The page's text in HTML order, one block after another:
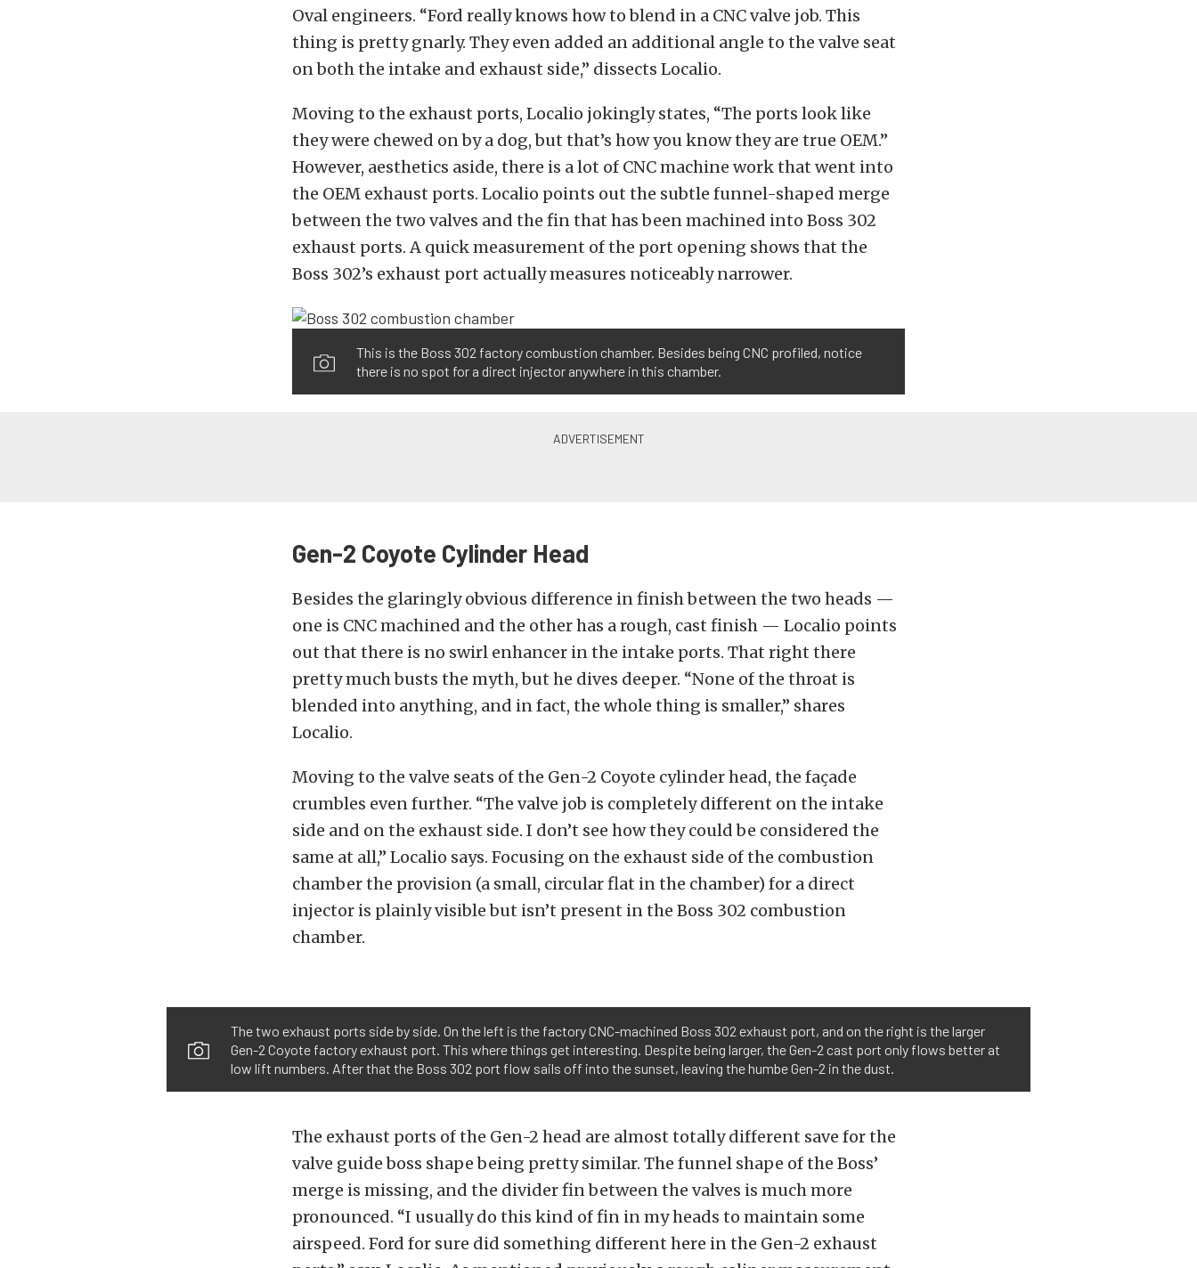
Oval engineers. “Ford really knows how to blend in a CNC valve job. This
thing is pretty gnarly. They even added an additional angle to the valve seat
on both the intake and exhaust side,” dissects Localio.
Moving to the exhaust ports, Localio jokingly states, “The ports look like
they were chewed on by a dog, but that’s how you know they are true OEM.”
However, aesthetics aside, there is a lot of CNC machine work that went into
the OEM exhaust ports. Localio points out the subtle funnel-shaped merge
between the two valves and the fin that has been machined into Boss 302
exhaust ports. A quick measurement of the port opening shows that the
Boss 302’s exhaust port actually measures noticeably narrower.
This is the Boss 302 factory combustion chamber. Besides being CNC profiled, notice
there is no spot for a direct injector anywhere in this chamber.
Gen-2 Coyote Cylinder Head
Besides the glaringly obvious difference in finish between the two heads —
one is CNC machined and the other has a rough, cast finish — Localio points
out that there is no swirl enhancer in the intake ports. That right there
pretty much busts the myth, but he dives deeper. “None of the throat is
blended into anything, and in fact, the whole thing is smaller,” shares
Localio.
Moving to the valve seats of the Gen-2 Coyote cylinder head, the façade
crumbles even further. “The valve job is completely different on the intake
side and on the exhaust side. I don’t see how they could be considered the
same at all,” Localio says. Focusing on the exhaust side of the combustion
chamber the provision (a small, circular flat in the chamber) for a direct
injector is plainly visible but isn’t present in the Boss 302 combustion
chamber.
The two exhaust ports side by side. On the left is the factory CNC-machined Boss 302 exhaust port, and on the right is the larger
Gen-2 Coyote factory exhaust port. This where things get interesting. Despite being larger, the Gen-2 cast port only flows better at
low lift numbers. After that the Boss 302 port flow sails off into the sunset, leaving the humbe Gen-2 in the dust.
The exhaust ports of the Gen-2 head are almost totally different save for the
valve guide boss shape being pretty similar. The funnel shape of the Boss’
merge is missing, and the divider fin between the valves is much more
pronounced. “I usually do this kind of fin in my heads to maintain some
airspeed. Ford for sure did something different here in the Gen-2 exhaust